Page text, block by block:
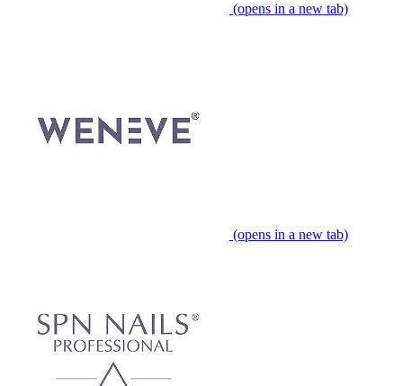
(opens in a new tab)
(opens in a new tab)